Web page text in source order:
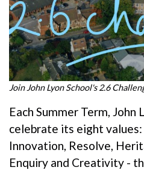
Join John Lyon School's 2.6
Each Summer Term, John
celebrate its eight
Innovation, Resolve,
Enquiry and Creativity -